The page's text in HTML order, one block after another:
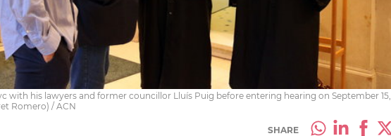
with his lawyers and former councillor Lluís Puig before entering hearing on September 15,
Romero) / ACN
SHARE